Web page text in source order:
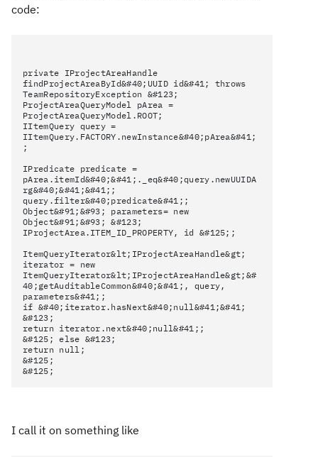
code:
private IProjectAreaHandle
findProjectAreaById&#40;UUID id&#41; throws
TeamRepositoryException &#123;
ProjectAreaQueryModel pArea =
ProjectAreaQueryModel.ROOT;
IItemQuery query =
IItemQuery.FACTORY.newInstance&#40;pArea&#41;
;
IPredicate predicate =
pArea.itemId&#40;&#41;._eq&#40;query.newUUIDA
rg&#40;&#41;&#41;;
query.filter&#40;predicate&#41;;
Object&#91;&#93; parameters= new
Object&#91;&#93; &#123;
IProjectArea.ITEM_ID_PROPERTY, id &#125;;
ItemQueryIterator&lt;IProjectAreaHandle&gt;
iterator = new
ItemQueryIterator&lt;IProjectAreaHandle&gt;&#
40;getAuditableCommon&#40;&#41;, query,
parameters&#41;;
if &#40;iterator.hasNext&#40;null&#41;&#41;
&#123;
return iterator.next&#40;null&#41;;
&#125; else &#123;
return null;
&#125;
&#125;
I call it on something like